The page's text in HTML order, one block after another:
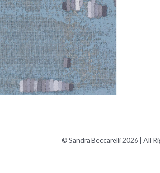
© Sandra Beccarelli 2026 | All